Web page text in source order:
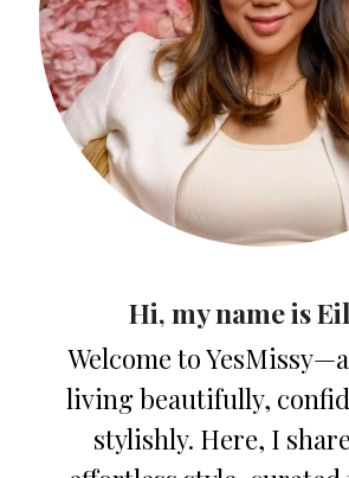
Hi, my name is
Welcome to
living beautifully,
stylishly. Here, I